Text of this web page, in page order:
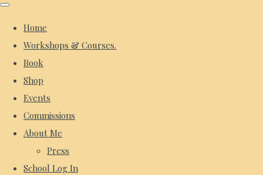
Home
Workshops & Courses.
Book
Shop
Events
Commissions
About Me
Press
School Log In